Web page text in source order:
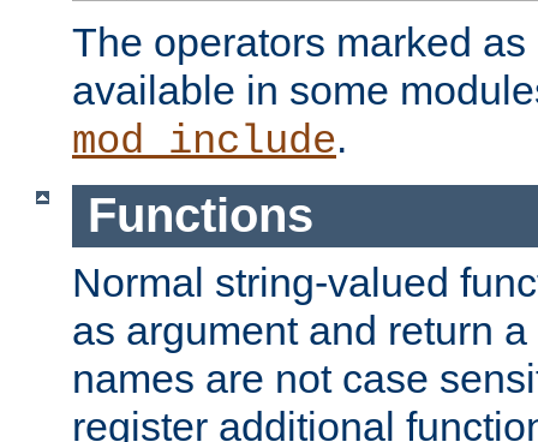
The operators marked
available in some
mod_include.
Functions
Normal string-valued
as argument and return
names are not case
register additional